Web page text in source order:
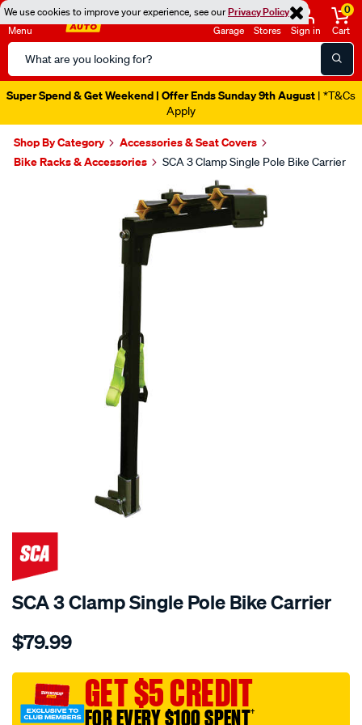
We use cookies to improve your experience, see ourPrivacy Policy
Menu
Search
Catalog
Garage Stores Sign in
0
Cart
Super Spend & Get Weekend | Offer Ends Sunday 9th August | *T&Cs
Apply
Shop By Category
Accessories & Seat Covers
Bike Racks & Accessories
SCA 3 Clamp Single Pole Bike Carrier
SCA 3 Clamp Single Pole Bike Carrier
Details
sca-
clamp-
single-
pole-
$79.99
GET $5 CREDIT
FOR EVERY $100 SPENT†